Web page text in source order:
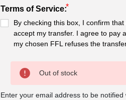
Terms of Service:*
By checking this box, I confirm
accept my transfer. I agree to pay
my chosen FFL refuses the
Out of stock
Enter your email address to be